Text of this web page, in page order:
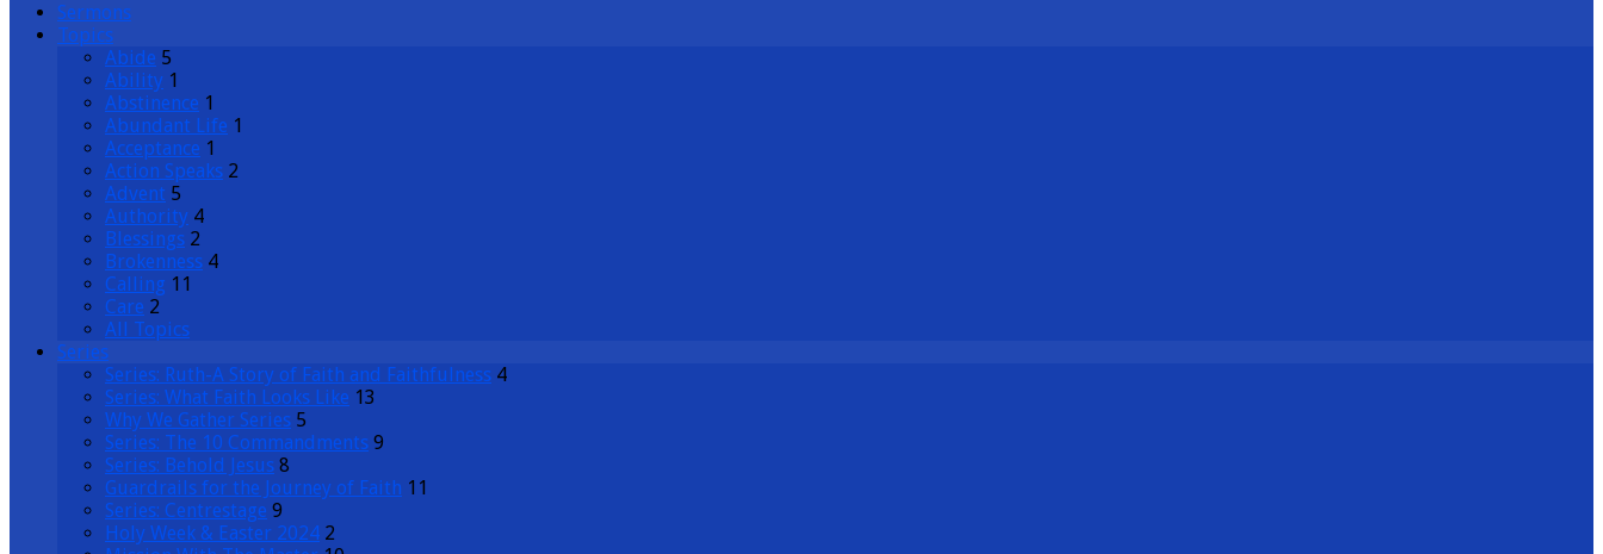
Sermons
Topics
Abide 5
Ability 1
Abstinence 1
Abundant Life 1
Acceptance 1
Action Speaks 2
Advent 5
Authority 4
Blessings 2
Brokenness 4
Calling 11
Care 2
All Topics
Series
Series: Ruth-A Story of Faith and Faithfulness 4
Series: What Faith Looks Like 13
Why We Gather Series 5
Series: The 10 Commandments 9
Series: Behold Jesus 8
Guardrails for the Journey of Faith 11
Series: Centrestage 9
Holy Week & Easter 2024 2